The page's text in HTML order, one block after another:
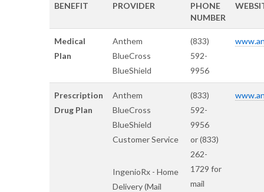
BENEFIT PROVIDER
PHONE
NUMBER
Medical
Plan
Anthem
BlueCross
BlueShield
(833)
592-
9956
Prescription
Drug Plan
Anthem
BlueCross
BlueShield
Customer Service
IngenioRx - Home
Delivery (Mail
(833)
592-
9956
or (833)
262-
1729 for
mail